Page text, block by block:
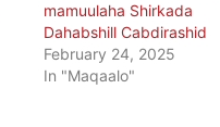
mamuulaha Shirkada
Dahabshill Cabdirashid
February 24, 2025
In "Maqaalo"